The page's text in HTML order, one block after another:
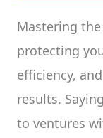
Mastering
protecting
efficiency,
results.
to ventures